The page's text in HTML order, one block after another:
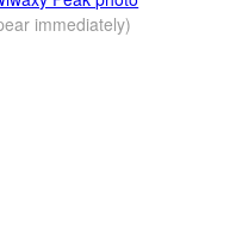
immediately)